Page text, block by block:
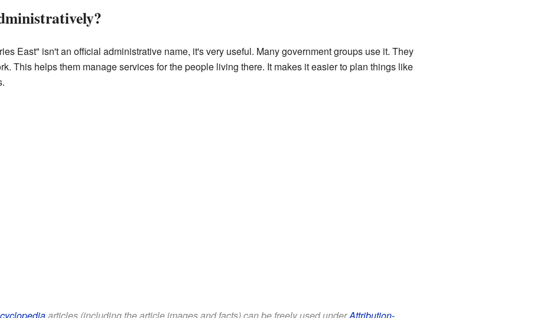
East" isn't an official administrative name, it's very useful. Many government groups use it. They
This helps them manage services for the people living there. It makes it easier to plan things like